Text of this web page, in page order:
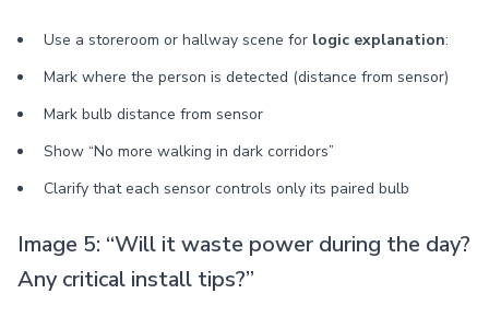
Use a storeroom or hallway scene for logic explanation:
Mark where the person is detected (distance from sensor)
Mark bulb distance from sensor
Show “No more walking in dark corridors”
Clarify that each sensor controls only its paired bulb
Image 5: “Will it waste power during the day?
Any critical install tips?”